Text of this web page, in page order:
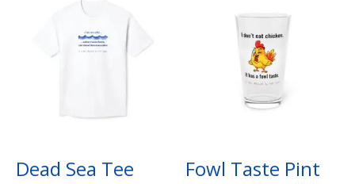
Dead Sea Tee
Fowl Taste Pint